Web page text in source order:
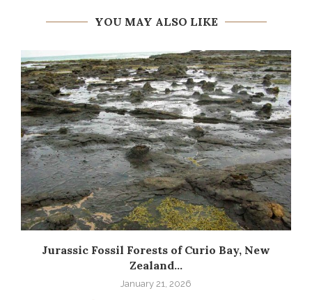
YOU MAY ALSO LIKE
Jurassic Fossil Forests of Curio Bay, New
Zealand...
January 21, 2026